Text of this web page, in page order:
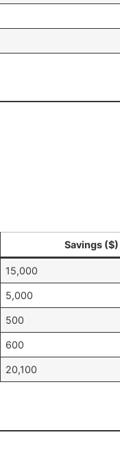
Savings ($)
15,000
5,000
500
600
20,100